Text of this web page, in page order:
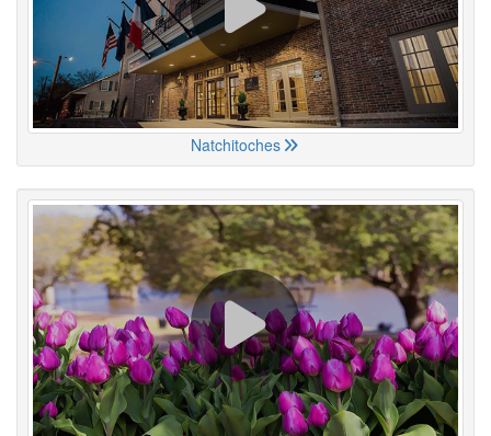
Natchitoches